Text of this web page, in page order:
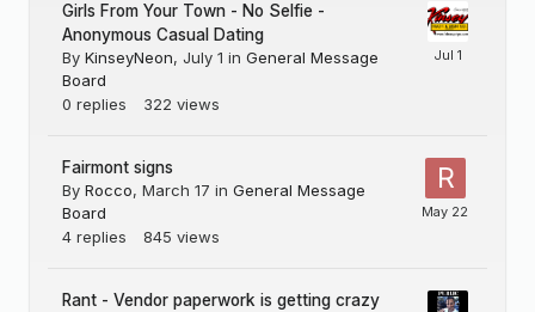
Girls From Your Town - No Selfie -
Anonymous Casual Dating
By KinseyNeon, July 1 in General Message
Board
0 replies 322 views
Fairmont signs
By Rocco, March 17 in General Message
Board
4 replies 845 views
Rant - Vendor paperwork is getting crazy